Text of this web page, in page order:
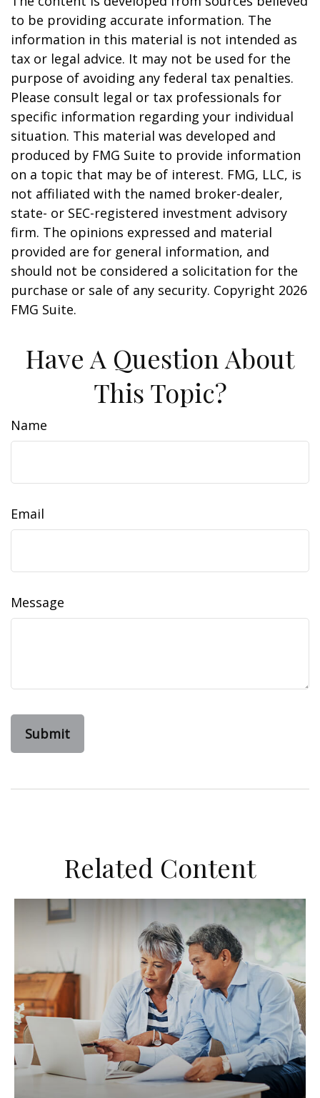
to be providing accurate information. The
information in this material is not intended as
tax or legal advice. It may not be used for the
purpose of avoiding any federal tax penalties.
Please consult legal or tax professionals for
specific information regarding your individual
situation. This material was developed and
produced by FMG Suite to provide information
on a topic that may be of interest. FMG, LLC, is
not affiliated with the named broker-dealer,
state- or SEC-registered investment advisory
firm. The opinions expressed and material
provided are for general information, and
should not be considered a solicitation for the
purchase or sale of any security. Copyright 2026
FMG Suite.
Have A Question About
This Topic?
Name
Email
Message
Related Content